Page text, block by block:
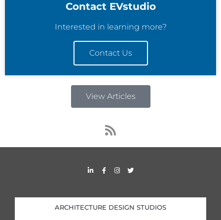
Contact EVstudio
Interested in learning more?
Contact Us
View Articles
R
s
s
i
d
i
n
F
a
o
o
k
I
n
g
r
a
T
w
e
r
ARCHITECTURE DESIGN STUDIOS